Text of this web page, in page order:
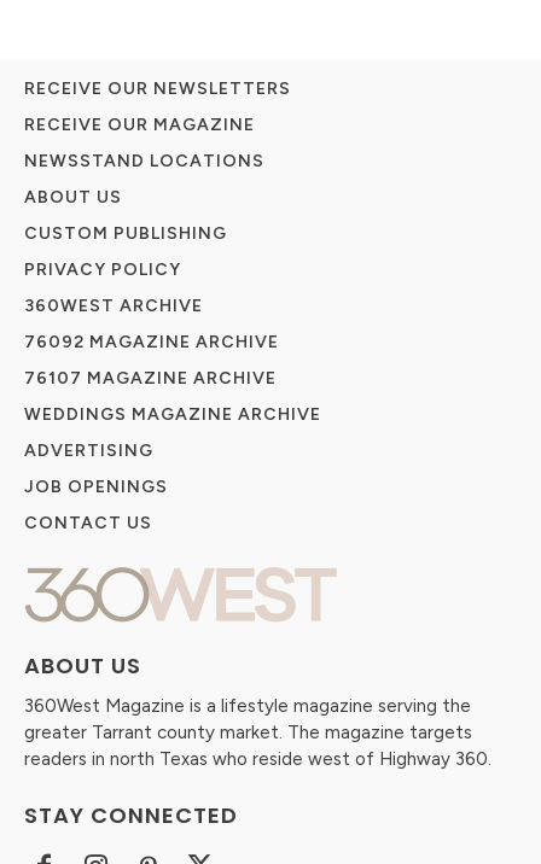
ABOUT US
360West Magazine is a lifestyle magazine serving the
greater Tarrant county market. The magazine targets
readers in north Texas who reside west of Highway 360.
STAY CONNECTED
RECEIVE OUR NEWSLETTERS
RECEIVE OUR MAGAZINE
NEWSSTAND LOCATIONS
ABOUT US
CUSTOM PUBLISHING
PRIVACY POLICY
360WEST ARCHIVE
76092 MAGAZINE ARCHIVE
76107 MAGAZINE ARCHIVE
WEDDINGS MAGAZINE ARCHIVE
ADVERTISING
JOB OPENINGS
CONTACT US